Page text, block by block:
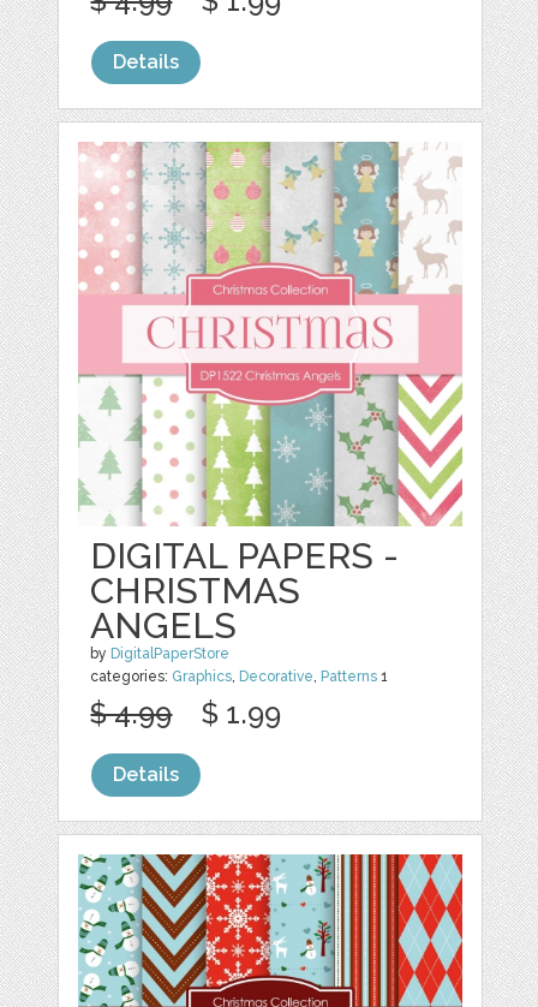
Details
DIGITAL PAPERS -
CHRISTMAS
ANGELS
by DigitalPaperStore
categories: Graphics, Decorative, Patterns 1
$ 4.99 $ 1.99
Details